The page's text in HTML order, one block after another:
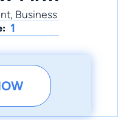
Business
1